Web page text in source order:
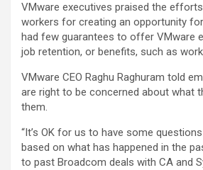
VMware executives praised the
workers for creating an opportunity
had few guarantees to offer VMware
job retention, or benefits, such as
VMware CEO Raghu Raghuram told
are right to be concerned about what
them.
“It’s OK for us to have some
based on what has happened in the
to past Broadcom deals with CA and